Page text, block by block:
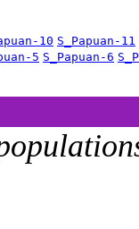
10 S_Papuan-11
5 S_Papuan-6